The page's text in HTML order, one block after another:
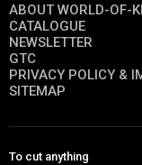
ABOUT WORLD-OF-
CATALOGUE
NEWSLETTER
GTC
PRIVACY POLICY &
SITEMAP
To cut anything